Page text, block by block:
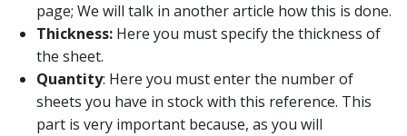
page; We will talk in another article how this is done.
Thickness: Here you must specify the thickness of
the sheet.
Quantity: Here you must enter the number of
sheets you have in stock with this reference. This
part is very important because, as you will